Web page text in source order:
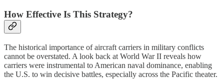
How Effective Is This Strategy?
The historical importance of aircraft carriers in military conflicts
cannot be overstated. A look back at World War II reveals how
carriers were instrumental to American naval dominance, enabling
the U.S. to win decisive battles, especially across the Pacific theater.